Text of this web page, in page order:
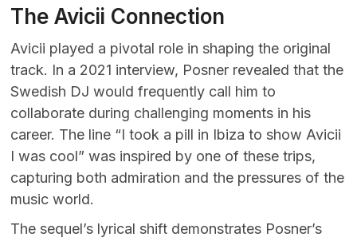
The Avicii Connection
Avicii played a pivotal role in shaping the original
track. In a 2021 interview, Posner revealed that the
Swedish DJ would frequently call him to
collaborate during challenging moments in his
career. The line “I took a pill in Ibiza to show Avicii
I was cool” was inspired by one of these trips,
capturing both admiration and the pressures of the
music world.
The sequel’s lyrical shift demonstrates Posner’s